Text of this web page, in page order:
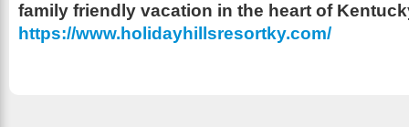
family friendly vacation in the heart of
https://www.holidayhillsresortky.com/